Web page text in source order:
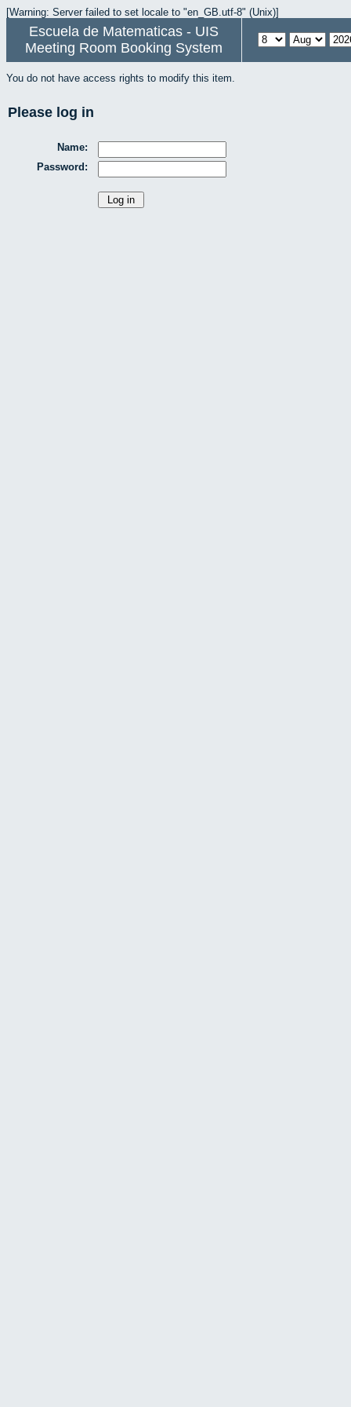
[Warning: Server failed to set locale to "en_GB.utf-8" (Unix)]
Escuela de Matematicas - UIS
Meeting Room Booking System
You do not have access rights to modify this item.
Please log in
Name:
Password: